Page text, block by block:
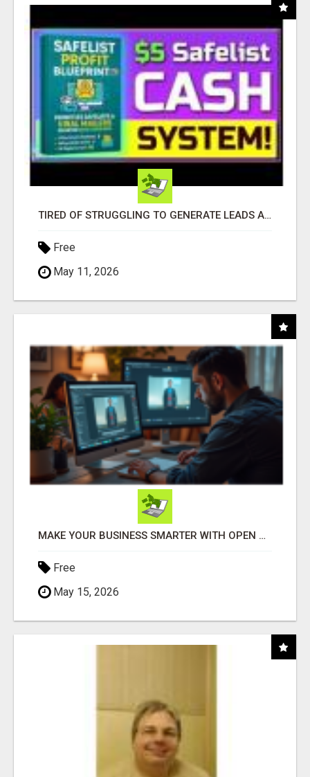
TIRED OF STRUGGLING TO GENERATE LEADS AND INCOME ONLINE?
Free
May 11, 2026
MAKE YOUR BUSINESS SMARTER WITH OPEN CLAW AI!
Free
May 15, 2026